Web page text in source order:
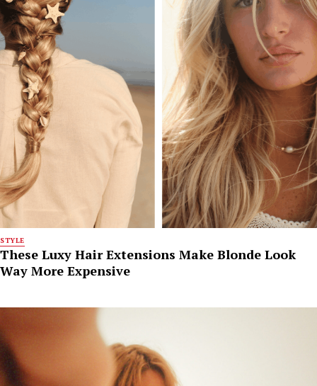
STYLE
These Luxy Hair Extensions Make Blonde Look
Way More Expensive